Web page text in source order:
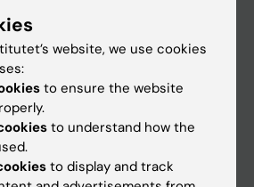
website, we use cookies
to ensure the website
to understand how the
to display and track